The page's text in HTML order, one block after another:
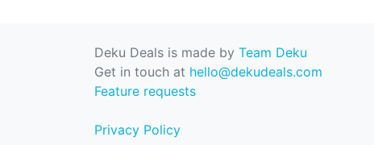
Deku Deals is made by Team Deku
Get in touch at hello@dekudeals.com
Feature requests
Privacy Policy